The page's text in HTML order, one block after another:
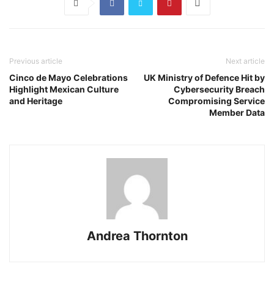
Previous article
Cinco de Mayo Celebrations
Highlight Mexican Culture
and Heritage
Next article
UK Ministry of Defence Hit by
Cybersecurity Breach
Compromising Service
Member Data
Andrea Thornton